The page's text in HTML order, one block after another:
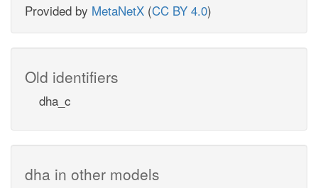
Provided by MetaNetX (CC BY 4.0)
Old identifiers
dha_c
dha in other models